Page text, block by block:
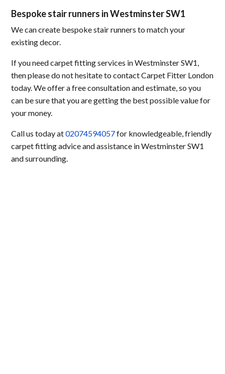
Bespoke stair runners in Westminster SW1
We can create bespoke stair runners to match your
existing decor.
If you need carpet fitting services in Westminster SW1,
then please do not hesitate to contact Carpet Fitter London
today. We offer a free consultation and estimate, so you
can be sure that you are getting the best possible value for
your money.
Call us today at02074594057for knowledgeable, friendly
carpet fitting advice and assistance in Westminster SW1
and surrounding.